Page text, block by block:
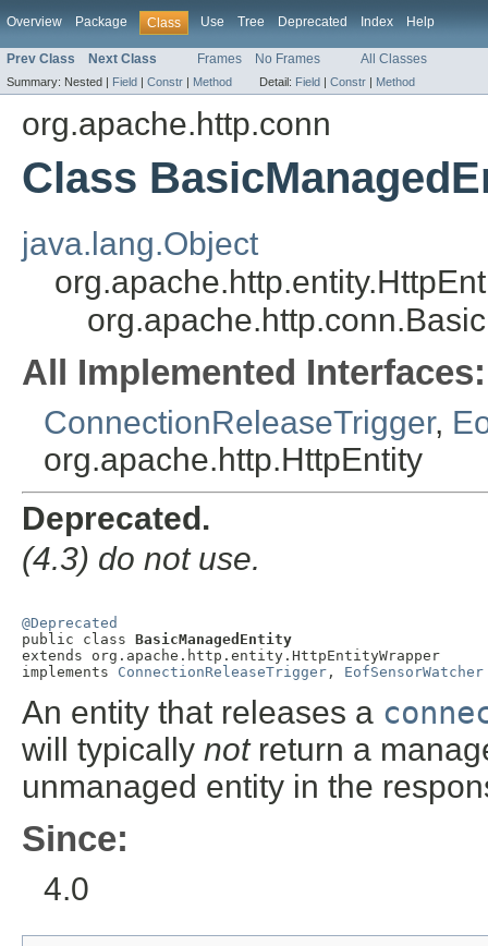
Overview Package Class Use Tree Deprecated Index Help
Prev Class Next Class Frames No Frames All Classes
Summary: Nested | Field | Constr | Method Detail: Field | Constr | Method
org.apache.http.conn
Class
java.lang.Object
All Implemented Interfaces:
ConnectionReleaseTrigger,
org.apache.http.HttpEntity
Deprecated.
(4.3) do not use.
@Deprecated
public class BasicManagedEntity
extends org.apache.http.entity.HttpEntityWrapper
implements ConnectionReleaseTrigger , EofSensorWatcher
An entity that releases a
will typically notreturn a
unmanaged entity in the
Since:
4.0